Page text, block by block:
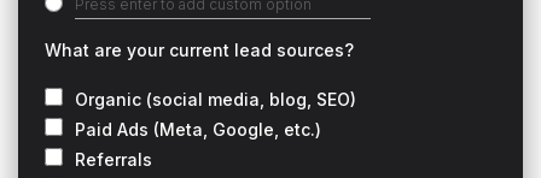
What are your current lead sources?
Organic (social media, blog, SEO)
Paid Ads (Meta, Google, etc.)
Referrals